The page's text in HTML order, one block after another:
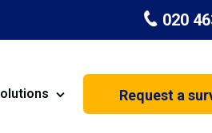
020
Request a